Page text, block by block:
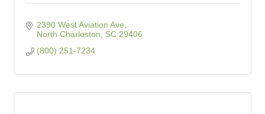
2390 West Aviation Ave
North Charleston
SC 29406
(800) 251-7234